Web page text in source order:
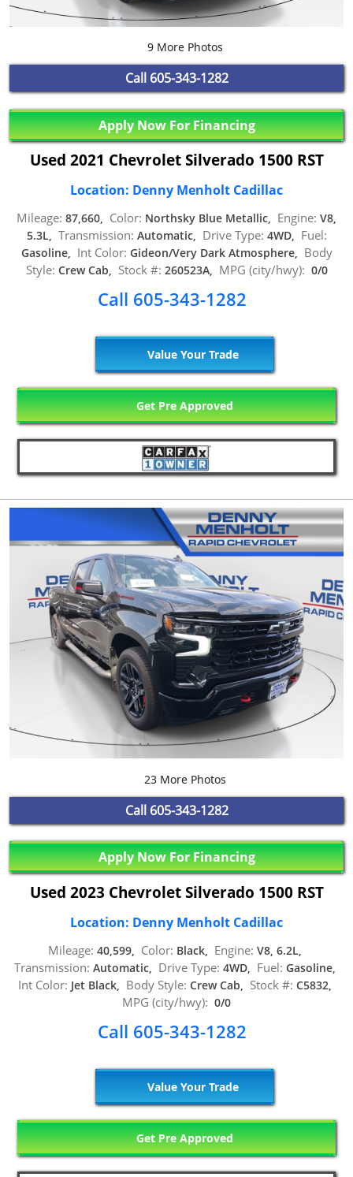
9 More Photos
Call 605-343-1282
Apply Now For Financing
Used 2021 Chevrolet Silverado 1500 RST
Location: Denny Menholt Cadillac
Mileage: 87,660, Color: Northsky Blue Metallic, Engine: V8,
5.3L, Transmission: Automatic, Drive Type: 4WD, Fuel:
Gasoline, Int Color: Gideon/Very Dark Atmosphere, Body
Style: Crew Cab, Stock #: 260523A, MPG (city/hwy): 0/0
Call 605-343-1282
Value Your Trade
Get Pre Approved
23 More Photos
Call 605-343-1282
Apply Now For Financing
Used 2023 Chevrolet Silverado 1500 RST
Location: Denny Menholt Cadillac
Mileage: 40,599, Color: Black, Engine: V8, 6.2L,
Transmission: Automatic, Drive Type: 4WD, Fuel: Gasoline,
Int Color: Jet Black, Body Style: Crew Cab, Stock #: C5832,
MPG (city/hwy): 0/0
Call 605-343-1282
Value Your Trade
Get Pre Approved